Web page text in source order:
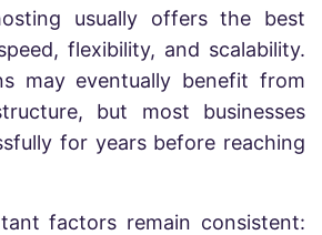
usually offers the best
flexibility, and scalability.
may eventually benefit from
but most businesses
for years before reaching
factors remain consistent: